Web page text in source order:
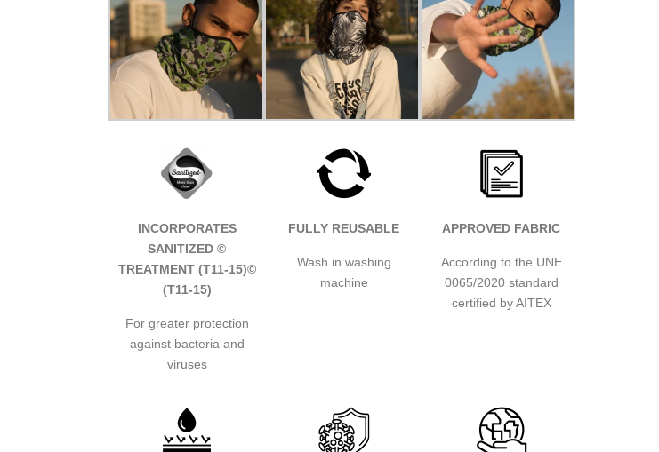
INCORPORATES
SANITIZED ©
TREATMENT (T11-15)©
(T11-15)
For greater protection
against bacteria and
viruses
FULLY REUSABLE
Wash in washing
machine
APPROVED FABRIC
According to the UNE
0065/2020 standard
certified by AITEX